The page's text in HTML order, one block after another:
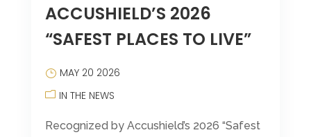
ACCUSHIELD’S 2026
“SAFEST PLACES TO LIVE”
MAY 20 2026
IN THE NEWS
Recognized by Accushield’s 2026 “Safest